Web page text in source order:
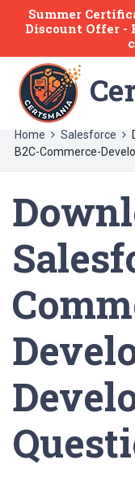
Summer
Discount Offer -
Home Salesforce
B2C-Commerce-